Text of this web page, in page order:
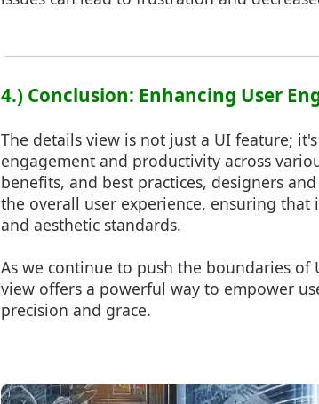
4.) Conclusion: Enhancing User
The details view is not just a UI feature;
engagement and productivity across
benefits, and best practices, designers
the overall user experience, ensuring
and aesthetic standards.
As we continue to push the boundaries
view offers a powerful way to empower
precision and grace.